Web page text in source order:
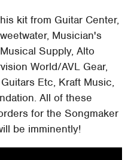
kit from Guitar Center,
Musician's
Supply, Alto
World/AVL Gear,
Etc, Kraft Music,
All of these
for the Songmaker
be imminently!